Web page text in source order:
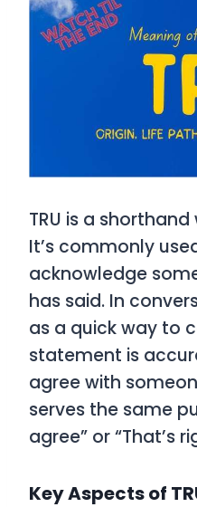
TRU is a shorthand
It’s commonly
acknowledge
has said. In
as a quick way to
statement is
agree with
serves the same
agree” or “That’s
Key Aspects of